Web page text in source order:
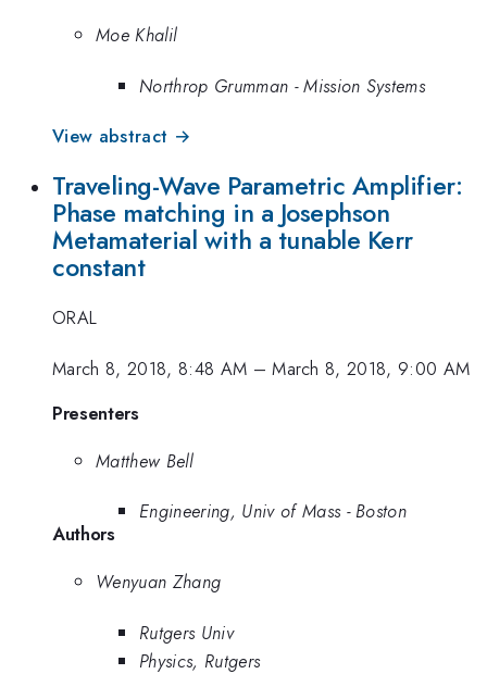
Moe Khalil
Northrop Grumman - Mission Systems
View abstract →
Traveling-Wave Parametric Amplifier:
Phase matching in a Josephson
Metamaterial with a tunable Kerr
constant
ORAL
March 8, 2018, 8:48 AM –March 8, 2018, 9:00 AM
Presenters
Matthew Bell
Engineering, Univ of Mass - Boston
Authors
Wenyuan Zhang
Rutgers Univ
Physics, Rutgers